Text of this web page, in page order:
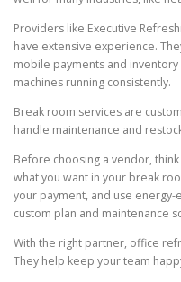
Providers like Executive
have extensive experience.
mobile payments and
machines running consistently.
Break room services are
handle maintenance and
Before choosing a vendor,
what you want in your break
your payment, and use energy-
custom plan and maintenance
With the right partner, office
They help keep your team